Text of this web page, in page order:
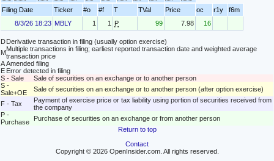
Filing Date
Ticker #o #f T TVal Price oc r1y
f6m
8/3/26 18:23 MBLY 1 1 P 99 7.98 16
DDerivative transaction in filing (usually option exercise)
MMultiple transactions in filing; earliest reported transaction date and weighted average
transaction price
AAmended filing
E Error detected in filing
S - Sale
Sale of securities on an exchange or to another person
S -
Sale+OE
Sale of securities on an exchange or to another person (after option exercise)
F - Tax
Payment of exercise price or tax liability using portion of securities received from
the company
P -
Purchase
Purchase of securities on an exchange or from another person
Return to top
Contact
Copyright © 2026 OpenInsider.com. All rights reserved.